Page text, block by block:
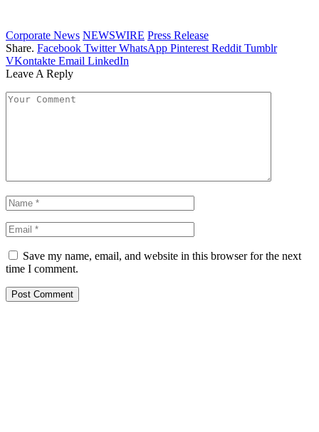
Corporate News NEWSWIRE Press Release
Share. Facebook Twitter WhatsApp Pinterest Reddit Tumblr
VKontakte Email LinkedIn
Leave A Reply
Save my name, email, and website in this browser for the next
time I comment.